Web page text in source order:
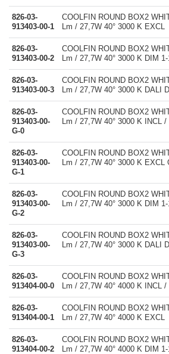
826-03-
913403-00-1
COOLFIN ROUND BOX2
Lm / 27,7W 40° 3000 K EXCL
826-03-
913403-00-2
COOLFIN ROUND BOX2
Lm / 27,7W 40° 3000 K DIM
826-03-
913403-00-3
COOLFIN ROUND BOX2
Lm / 27,7W 40° 3000 K DALI
826-03-
913403-00-
G-0
COOLFIN ROUND BOX2
Lm / 27,7W 40° 3000 K INCL
826-03-
913403-00-
G-1
COOLFIN ROUND BOX2
Lm / 27,7W 40° 3000 K EXCL
826-03-
913403-00-
G-2
COOLFIN ROUND BOX2
Lm / 27,7W 40° 3000 K DIM
826-03-
913403-00-
G-3
COOLFIN ROUND BOX2
Lm / 27,7W 40° 3000 K DALI
826-03-
913404-00-0
COOLFIN ROUND BOX2
Lm / 27,7W 40° 4000 K INCL /
826-03-
913404-00-1
COOLFIN ROUND BOX2
Lm / 27,7W 40° 4000 K EXCL
826-03-
913404-00-2
COOLFIN ROUND BOX2
Lm / 27,7W 40° 4000 K DIM